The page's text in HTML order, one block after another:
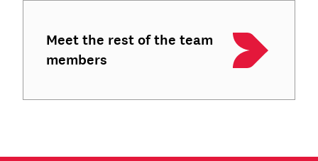
Meet the rest of the team
members